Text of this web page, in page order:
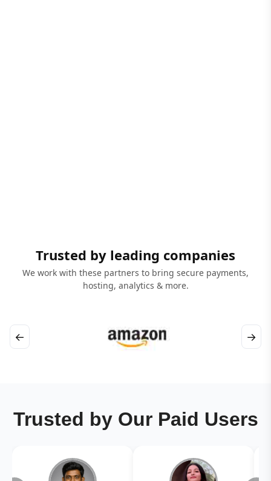
Trusted by leading companies
We work with these partners to bring secure payments,
hosting, analytics & more.
← →
Trusted by Our Paid Users